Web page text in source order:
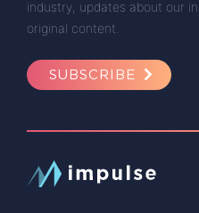
industry, updates about our
original content.
SUBSCRIBE